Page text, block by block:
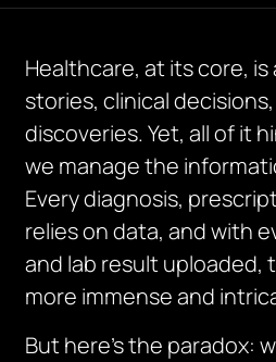
Healthcare, at its core,
stories, clinical
discoveries. Yet, all of it
we manage the
Every diagnosis,
relies on data, and with
and lab result uploaded,
more immense and
But here’s the paradox: